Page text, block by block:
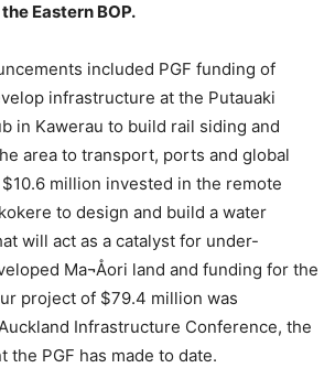
Eastern BOP.
included PGF funding of
infrastructure at the Putauaki
in Kawerau to build rail siding and
area to transport, ports and global
million invested in the remote
to design and build a water
will act as a catalyst for under-
Ma¬Åori land and funding for the
project of $79.4 million was
Infrastructure Conference, the
the PGF has made to date.